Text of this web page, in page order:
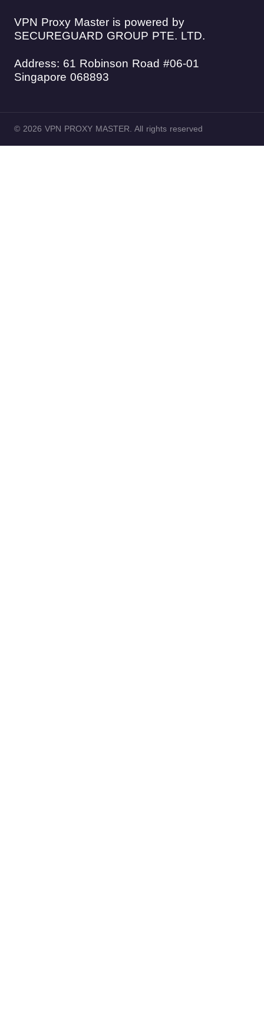
VPN Proxy Master is powered by
SECUREGUARD GROUP PTE. LTD.
Address: 61 Robinson Road #06-01
Singapore 068893
© 2026 VPN PROXY MASTER. All rights reserved